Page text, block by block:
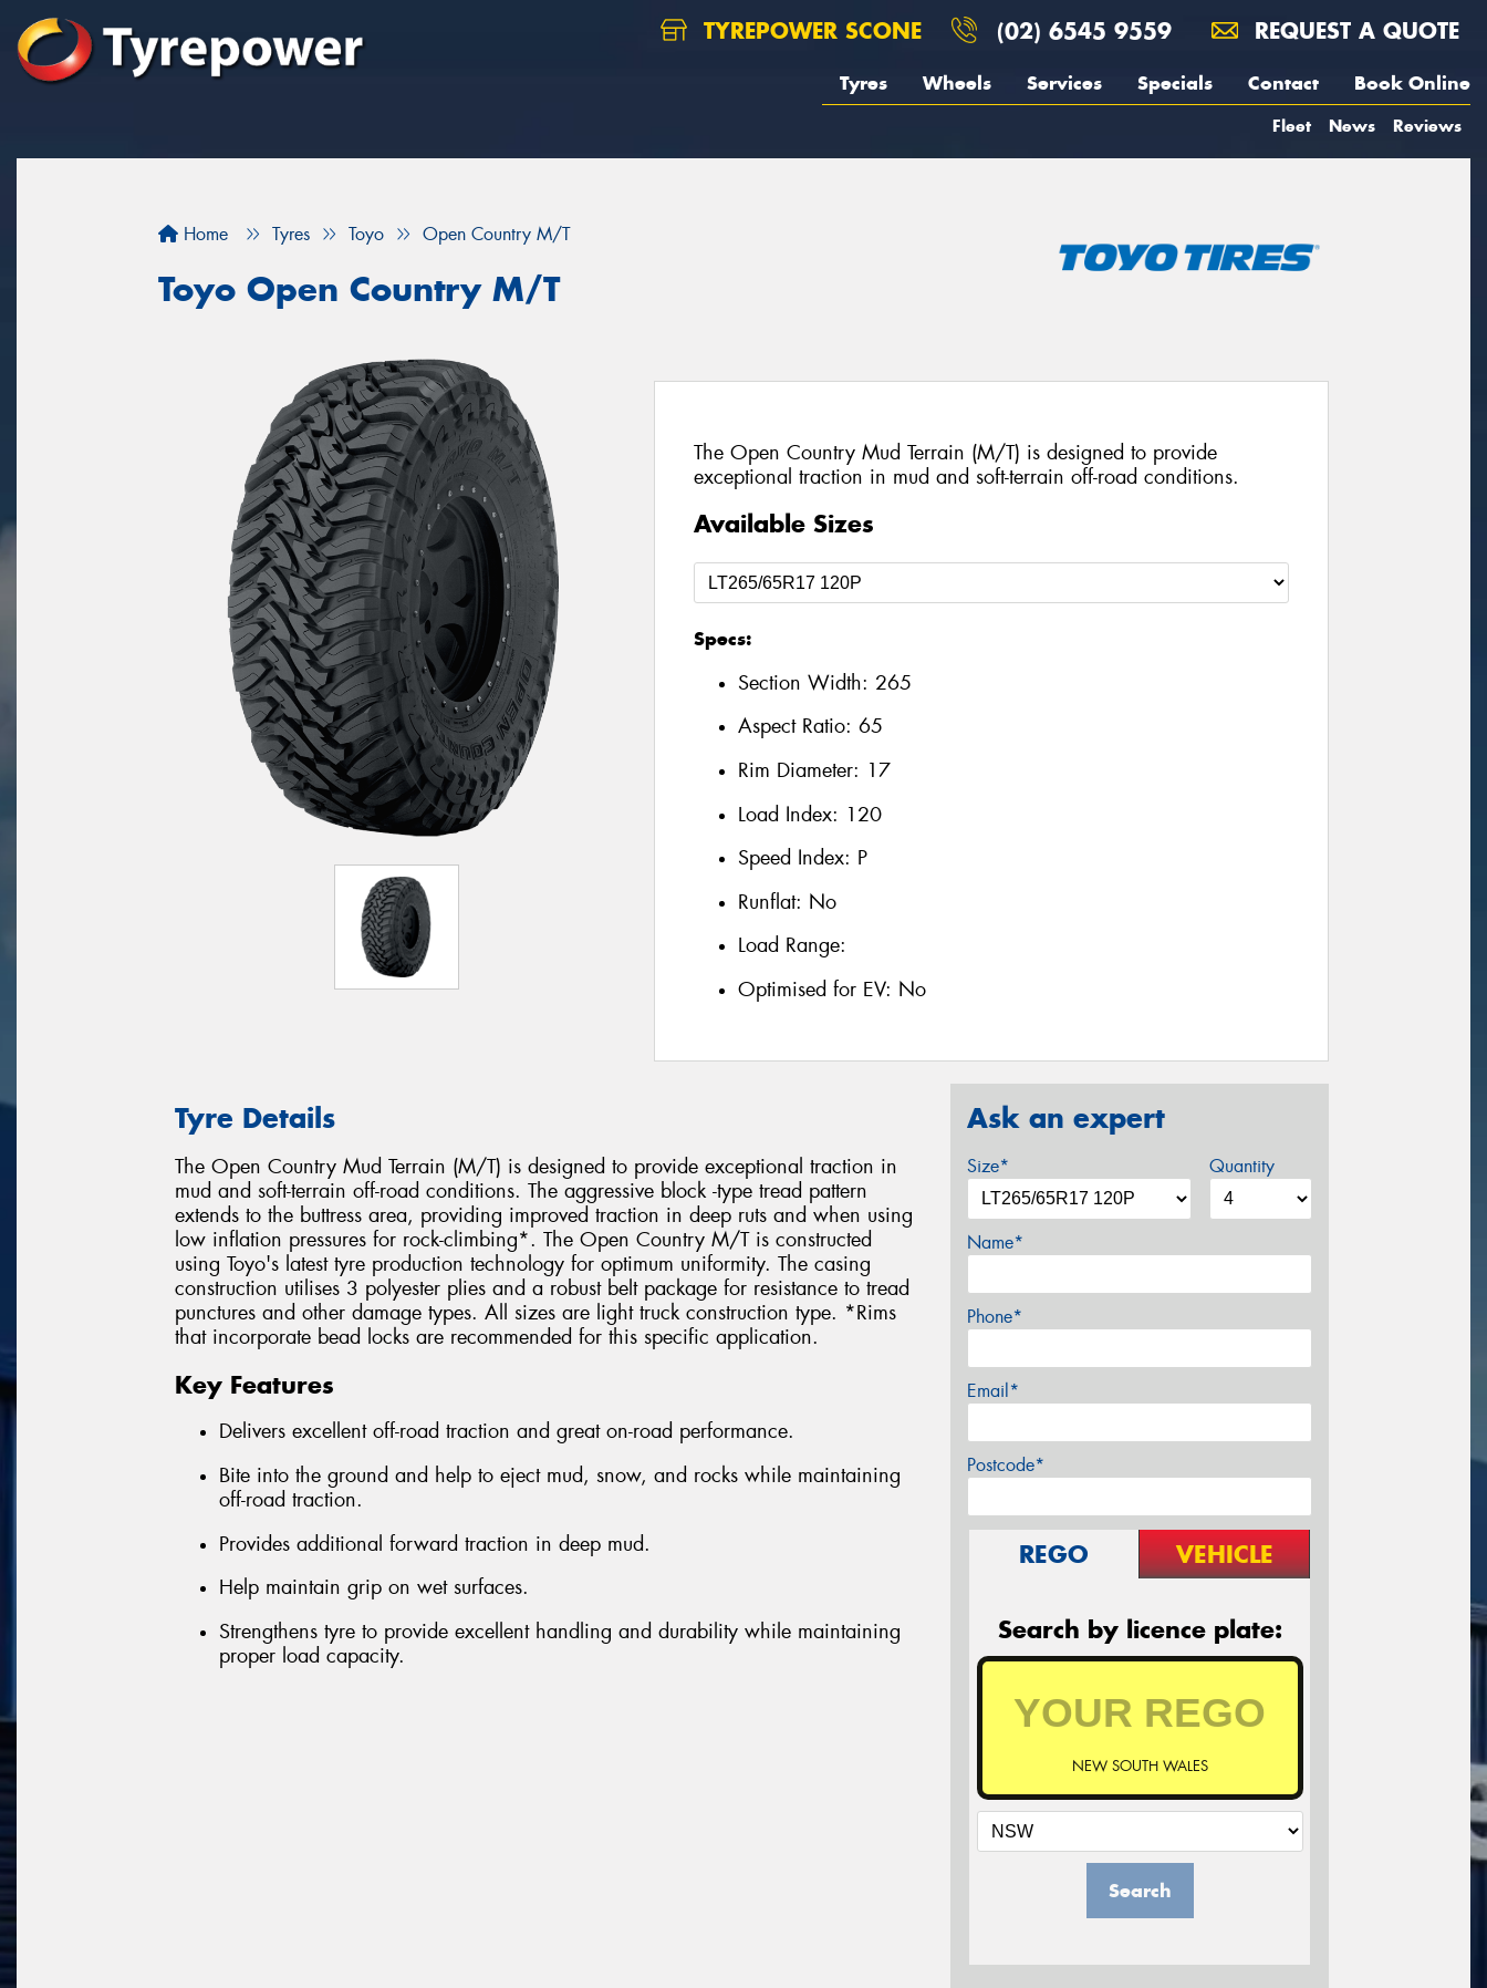
TYREPOWER SCONE (02) 6545 9559 REQUEST A QUOTE
Tyres Wheels Services Specials Contact Book Online
Fleet News Reviews
Home Tyres Toyo Open Country M/T
Toyo Open Country M/T
The Open Country Mud Terrain (M/T) is designed to provide
exceptional traction in mud and soft-terrain off-road conditions.
Available Sizes
Specs:
Section Width: 265
Aspect Ratio: 65
Rim Diameter: 17
Load Index: 120
Speed Index: P
Runflat: No
Load Range:
Optimised for EV: No
Tyre Details
The Open Country Mud Terrain (M/T) is designed to provide exceptional traction in
mud and soft-terrain off-road conditions. The aggressive block -type tread pattern
extends to the buttress area, providing improved traction in deep ruts and when using
low inflation pressures for rock-climbing*. The Open Country M/T is constructed
using Toyo's latest tyre production technology for optimum uniformity. The casing
construction utilises 3 polyester plies and a robust belt package for resistance to tread
punctures and other damage types. All sizes are light truck construction type. *Rims
that incorporate bead locks are recommended for this specific application.
Key Features
Delivers excellent off-road traction and great on-road performance.
Bite into the ground and help to eject mud, snow, and rocks while maintaining
off-road traction.
Provides additional forward traction in deep mud.
Help maintain grip on wet surfaces.
Strengthens tyre to provide excellent handling and durability while maintaining
proper load capacity.
Ask an expert
Size* Quantity
Name*
Phone*
Email*
Postcode*
REGO VEHICLE
Search by licence plate:
NEW SOUTH WALES
Search